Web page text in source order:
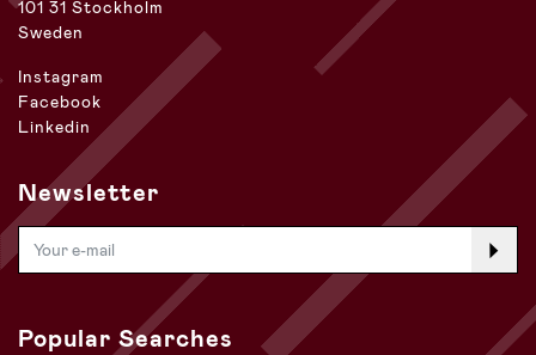
101 31 Stockholm
Sweden
Instagram
Facebook
Linkedin
Newsletter
Popular Searches